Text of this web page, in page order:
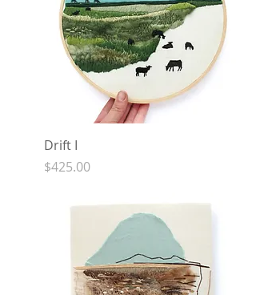
Drift I
Price
$425.00